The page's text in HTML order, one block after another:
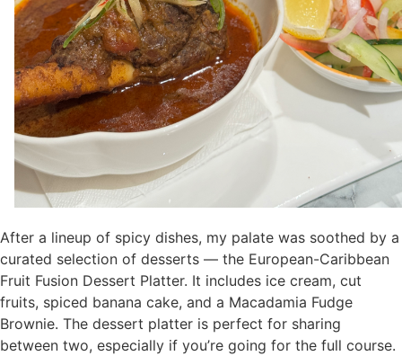
After a lineup of spicy dishes, my palate was soothed by a
curated selection of desserts — the European-Caribbean
Fruit Fusion Dessert Platter. It includes ice cream, cut
fruits, spiced banana cake, and a Macadamia Fudge
Brownie. The dessert platter is perfect for sharing
between two, especially if you’re going for the full course.